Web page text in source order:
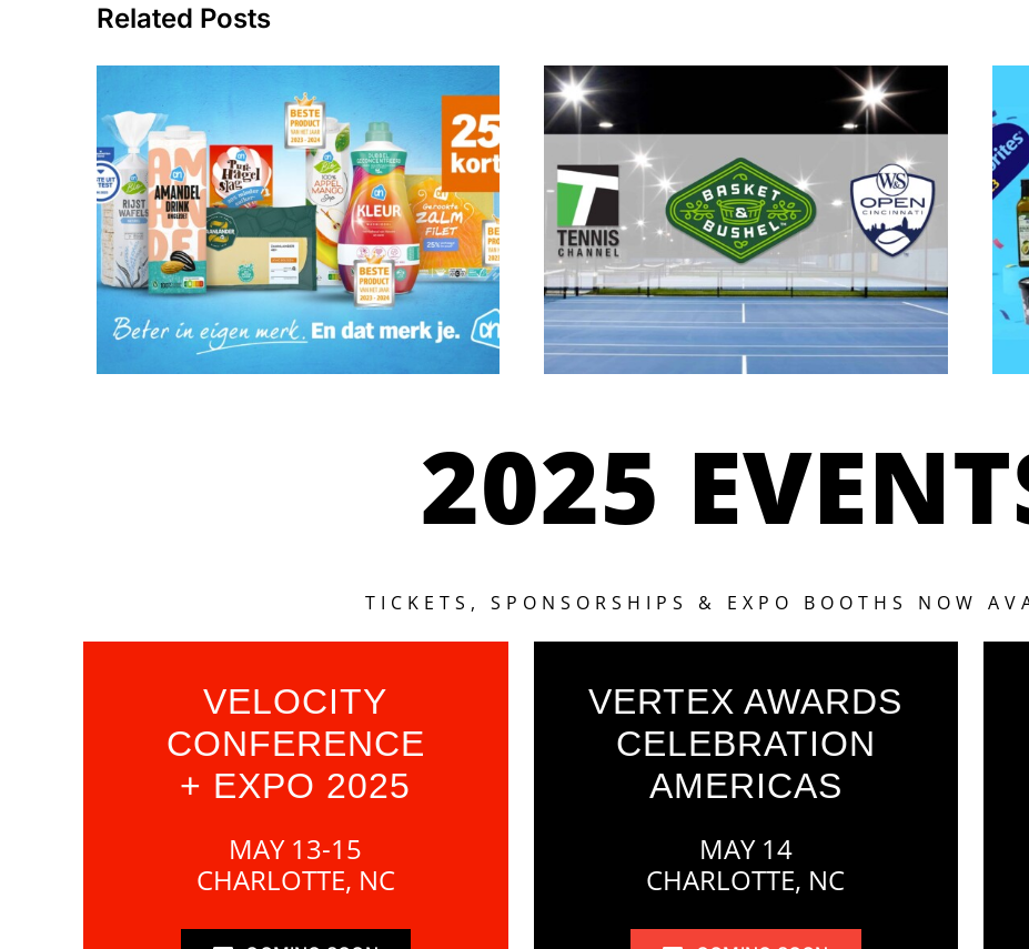
Related Posts
“Better in own brand.
And you notice that”
Campaign
Topco’ s Basket &
Bushel partners with
Tennis Channel
2025
TICKETS, SPONSORSHIPS & EXPO BOOTHS NOW
VELOCITY
CONFERENCE
+ EXPO 2025
MAY 13-15
CHARLOTTE, NC
VERTEX AWARDS
CELEBRATION
AMERICAS
MAY 14
CHARLOTTE, NC